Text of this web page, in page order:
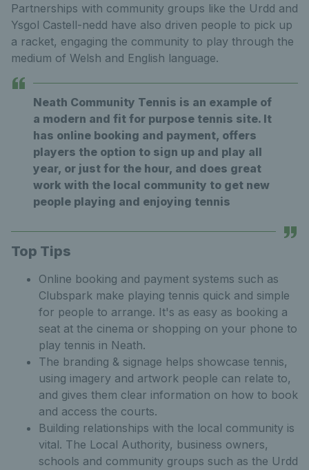
Partnerships with community groups like the Urdd and
Ysgol Castell-nedd have also driven people to pick up
a racket, engaging the community to play through the
medium of Welsh and English language.
Neath Community Tennis is an example of
a modern and fit for purpose tennis site. It
has online booking and payment, offers
players the option to sign up and play all
year, or just for the hour, and does great
work with the local community to get new
people playing and enjoying tennis
Top Tips
Online booking and payment systems such as
Clubspark make playing tennis quick and simple
for people to arrange. It's as easy as booking a
seat at the cinema or shopping on your phone to
play tennis in Neath.
The branding & signage helps showcase tennis,
using imagery and artwork people can relate to,
and gives them clear information on how to book
and access the courts.
Building relationships with the local community is
vital. The Local Authority, business owners,
schools and community groups such as the Urdd